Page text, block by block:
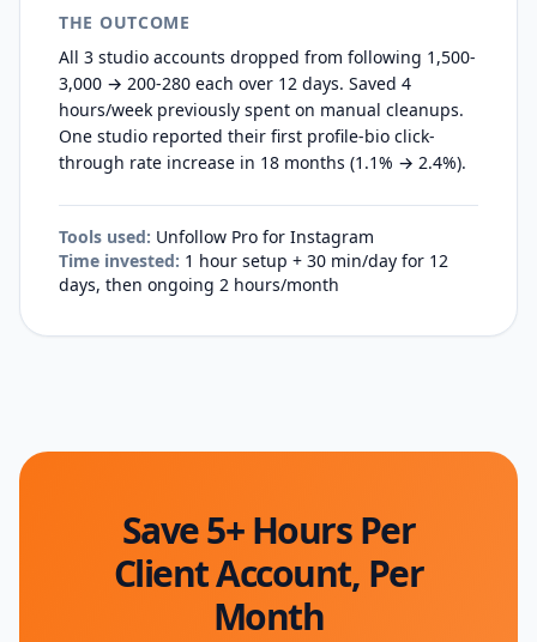
THE OUTCOME
All 3 studio accounts dropped from following 1,500-
3,000 → 200-280 each over 12 days. Saved 4
hours/week previously spent on manual cleanups.
One studio reported their first profile-bio click-
through rate increase in 18 months (1.1% → 2.4%).
Tools used: Unfollow Pro for Instagram
Time invested: 1 hour setup + 30 min/day for 12
days, then ongoing 2 hours/month
Save 5+ Hours Per
Client Account, Per
Month